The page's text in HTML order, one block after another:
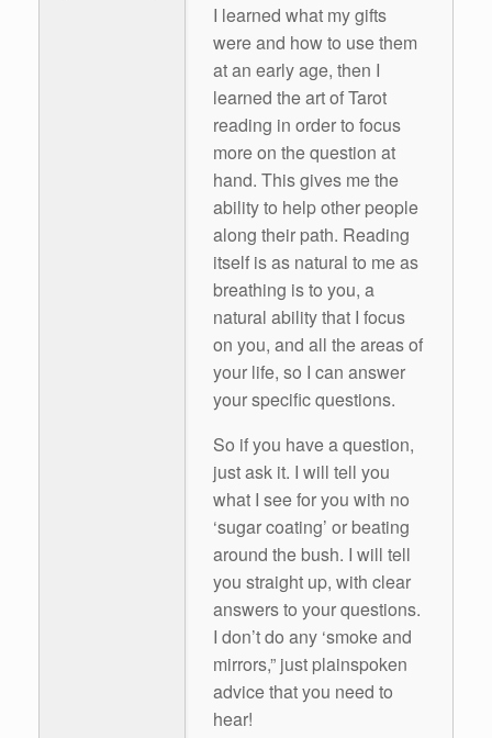
I learned what my gifts
were and how to use them
at an early age, then I
learned the art of Tarot
reading in order to focus
more on the question at
hand. This gives me the
ability to help other people
along their path. Reading
itself is as natural to me as
breathing is to you, a
natural ability that I focus
on you, and all the areas of
your life, so I can answer
your specific questions.
So if you have a question,
just ask it. I will tell you
what I see for you with no
‘sugar coating’ or beating
around the bush. I will tell
you straight up, with clear
answers to your questions.
I don’t do any ‘smoke and
mirrors,” just plainspoken
advice that you need to
hear!